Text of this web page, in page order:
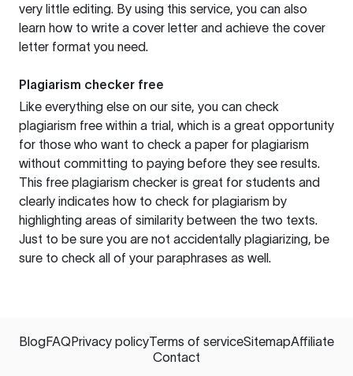
very little editing. By using this service, you can also
learn how to write a cover letter and achieve the cover
letter format you need.
Plagiarism checker free
Like everything else on our site, you can check
plagiarism free within a trial, which is a great opportunity
for those who want to check a paper for plagiarism
without committing to paying before they see results.
This free plagiarism checker is great for students and
clearly indicates how to check for plagiarism by
highlighting areas of similarity between the two texts.
Just to be sure you are not accidentally plagiarizing, be
sure to check all of your paraphrases as well.
BlogFAQPrivacy policyTerms of serviceSitemapAffiliate
Contact